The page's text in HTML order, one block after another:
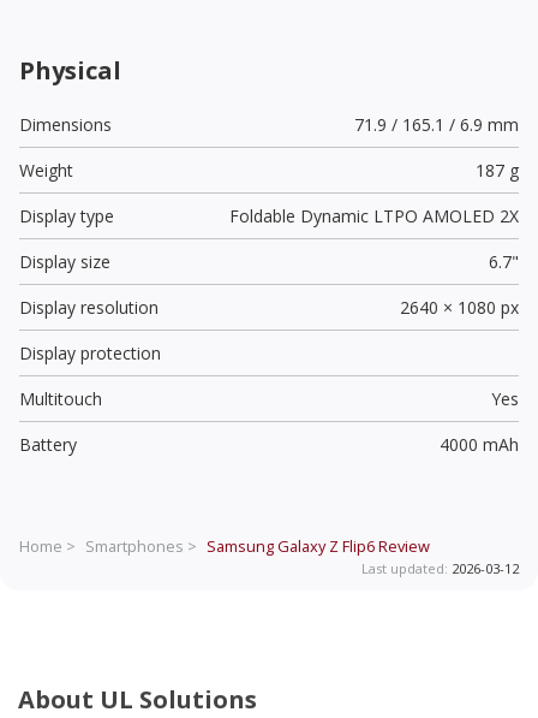
Physical
Dimensions
71.9 / 165.1 / 6.9 mm
Weight
187 g
Display type
Foldable Dynamic LTPO AMOLED 2X
Display size
6.7"
Display resolution
2640 × 1080 px
Display protection
Multitouch
Yes
Battery
4000 mAh
Home > Smartphones > Samsung Galaxy Z Flip6Review
Last updated: 2026-03-12
About UL Solutions